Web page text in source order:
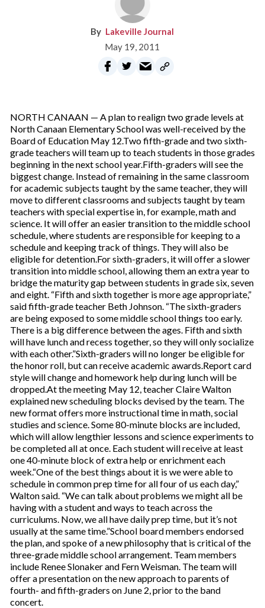
Lakeville Journal
May 19, 2011
NORTH CANAAN — A plan to realign two grade levels at
North Canaan Elementary School was well-received by the
Board of Education May 12.Two fifth-grade and two sixth-
grade teachers will team up to teach students in those grades
beginning in the next school year.Fifth-graders will see the
biggest change. Instead of remaining in the same classroom
for academic subjects taught by the same teacher, they will
move to different classrooms and subjects taught by team
teachers with special expertise in, for example, math and
science. It will offer an easier transition to the middle school
schedule, where students are responsible for keeping to a
schedule and keeping track of things. They will also be
eligible for detention.For sixth-graders, it will offer a slower
transition into middle school, allowing them an extra year to
bridge the maturity gap between students in grade six, seven
and eight. “Fifth and sixth together is more age appropriate,”
said fifth-grade teacher Beth Johnson. “The sixth-graders
are being exposed to some middle school things too early.
There is a big difference between the ages. Fifth and sixth
will have lunch and recess together, so they will only socialize
with each other.”Sixth-graders will no longer be eligible for
the honor roll, but can receive academic awards.Report card
style will change and homework help during lunch will be
dropped.At the meeting May 12, teacher Claire Walton
explained new scheduling blocks devised by the team. The
new format offers more instructional time in math, social
studies and science. Some 80-minute blocks are included,
which will allow lengthier lessons and science experiments to
be completed all at once. Each student will receive at least
one 40-minute block of extra help or enrichment each
week.“One of the best things about it is we were able to
schedule in common prep time for all four of us each day,”
Walton said. “We can talk about problems we might all be
having with a student and ways to teach across the
curriculums. Now, we all have daily prep time, but it’s not
usually at the same time.”School board members endorsed
the plan, and spoke of a new philosophy that is critical of the
three-grade middle school arrangement. Team members
include Renee Slonaker and Fern Weisman. The team will
offer a presentation on the new approach to parents of
fourth- and fifth-graders on June 2, prior to the band
concert.